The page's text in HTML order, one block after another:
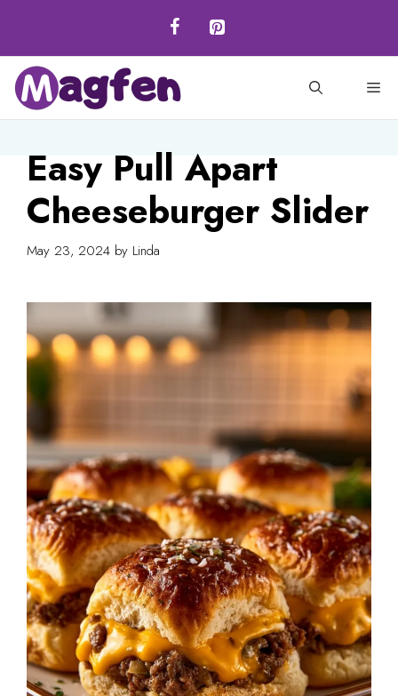
content
Easy Pull Apart
Cheeseburger Slider
May 23, 2024 by Linda